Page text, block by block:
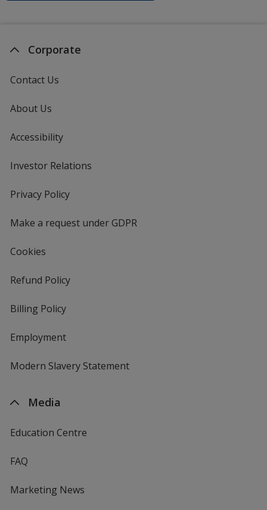
Corporate
Contact Us
About Us
Accessibility
Investor Relations
Privacy Policyfor
Make a request under GDPR
Cookies
Refund Policy
Billing Policy
Employment
Modern Slavery Statement
Media
Education Centre
FAQ
Marketing News